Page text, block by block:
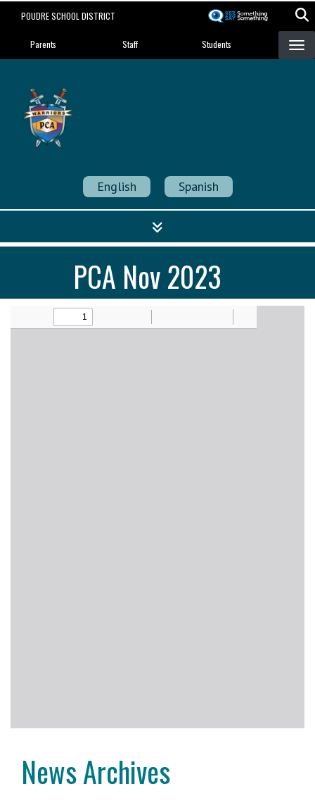
POUDRE SCHOOL DISTRICT
Landing Page Menu
Parents Staff Students
English Spanish
PCA Nov 2023
News Archives